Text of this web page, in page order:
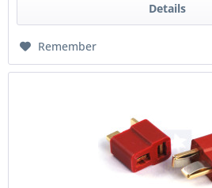
Details
Remember